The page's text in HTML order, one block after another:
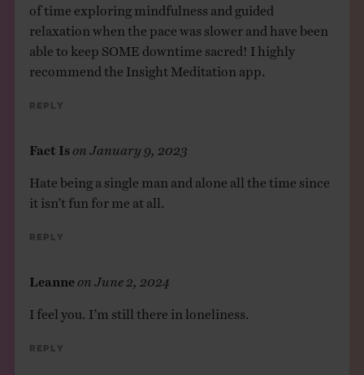
of time exploring mindfulness and guided
relaxation when the pace was slower and have been
able to keep SOME downtime sacred! I highly
recommend the Insight Meditation app.
Reply
Fact Is on January 9, 2023
Hate being a single man and alone all the time since
it isn’t fun for me at all.
Reply
Leanne on June 2, 2024
I feel you. I’m still there in loneliness.
Reply